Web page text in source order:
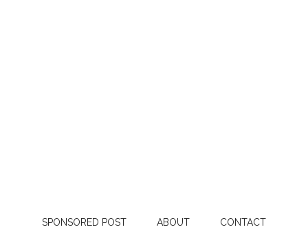
SPONSORED POST ABOUT CONTACT